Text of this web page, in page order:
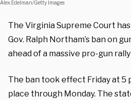
Alex Edelman/Getty Images
The Virginia Supreme Court
Gov. Ralph Northam’s ban on
ahead of a massive pro-gun
The ban took effect Friday at 5
place through Monday. The